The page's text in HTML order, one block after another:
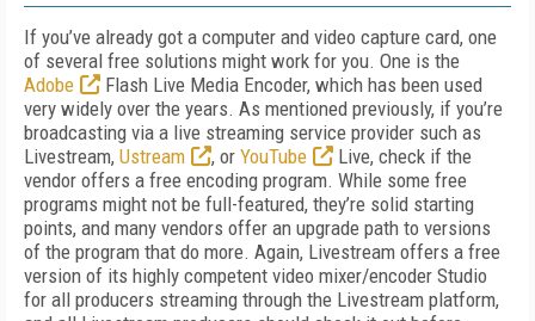
If you’ve already got a computer and video capture card, one
of several free solutions might work for you. One is the
Adobe
Flash Live Media Encoder, which has been used
very widely over the years. As mentioned previously, if you’re
broadcasting via a live streaming service provider such as
Livestream, Ustream , or YouTube
Live, check if the
vendor offers a free encoding program. While some free
programs might not be full-featured, they’re solid starting
points, and many vendors offer an upgrade path to versions
of the program that do more. Again, Livestream offers a free
version of its highly competent video mixer/encoder Studio
for all producers streaming through the Livestream platform,